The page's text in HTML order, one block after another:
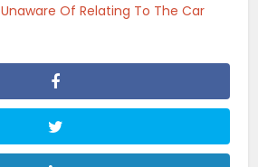
Unaware Of Relating To The Car